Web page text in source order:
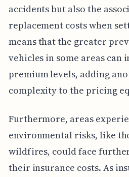
accidents but also the
replacement costs when
means that the greater
vehicles in some areas can
premium levels, adding
complexity to the pricing
Furthermore, areas
environmental risks, like
wildfires, could face
their insurance costs. As